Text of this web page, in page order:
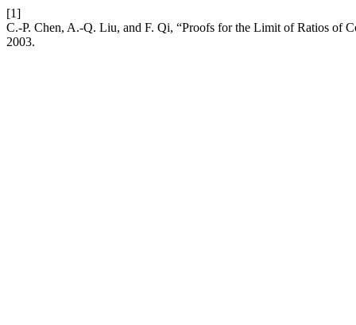
[1]
C.-P. Chen, A.-Q. Liu, and F. Qi, “Proofs for the Limit of Ratios of
2003.